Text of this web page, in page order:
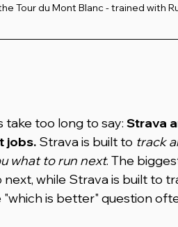
Tour du Mont Blanc - trained with
too long to say: Strava
jobs. Strava is built to track
what to run next. The
while Strava is built to
is better" question